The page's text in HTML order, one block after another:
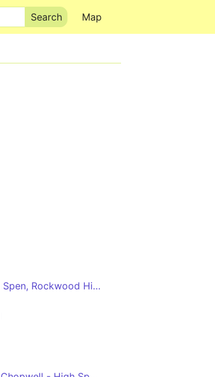
Map
Blackhall Mill - Newcastle via High Spen, Rockwood Hill, Crawcrook, Ryton, Blaydon, Metrocentre